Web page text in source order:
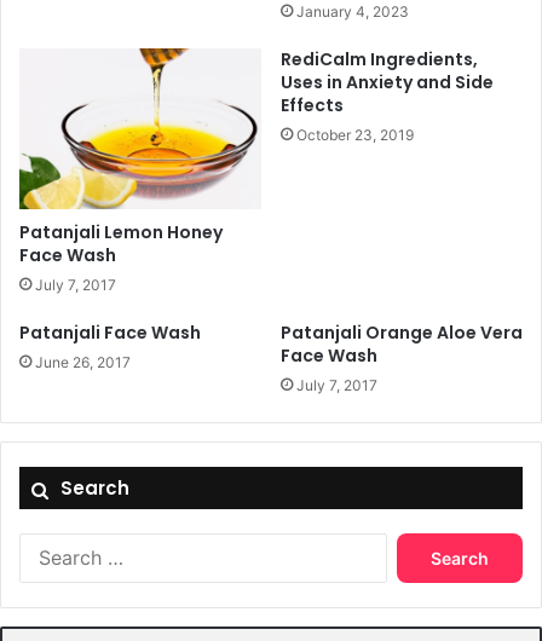
January 4, 2023
Patanjali Lemon Honey
Face Wash
July 7, 2017
RediCalm Ingredients,
Uses in Anxiety and Side
Effects
October 23, 2019
Patanjali Face Wash
June 26, 2017
Patanjali Orange Aloe Vera
Face Wash
July 7, 2017
Search
Search